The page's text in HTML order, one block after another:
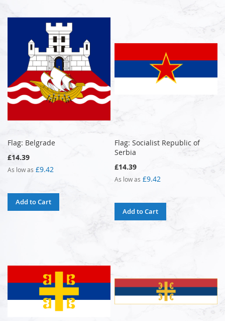
Flag: Belgrade
£14.39
As low as £9.42
Add to Cart
Flag: Socialist Republic of
Serbia
£14.39
As low as £9.42
Add to Cart